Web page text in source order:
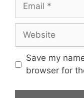
Website
Save my
browser for